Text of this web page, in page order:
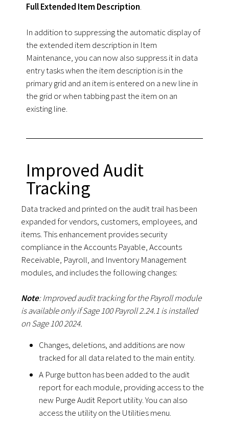
Full Extended Item Description.
In addition to suppressing the automatic display of
the extended item description in Item
Maintenance, you can now also suppress it in data
entry tasks when the item description is in the
primary grid and an item is entered on a new line in
the grid or when tabbing past the item on an
existing line.
Improved Audit
Tracking
Data tracked and printed on the audit trail has been
expanded for vendors, customers, employees, and
items. This enhancement provides security
compliance in the Accounts Payable, Accounts
Receivable, Payroll, and Inventory Management
modules, and includes the following changes:
Note: Improved audit tracking for the Payroll module
is available only if Sage 100 Payroll 2.24.1 is installed
on Sage 100 2024.
Changes, deletions, and additions are now
tracked for all data related to the main entity.
A Purge button has been added to the audit
report for each module, providing access to the
new Purge Audit Report utility. You can also
access the utility on the Utilities menu.